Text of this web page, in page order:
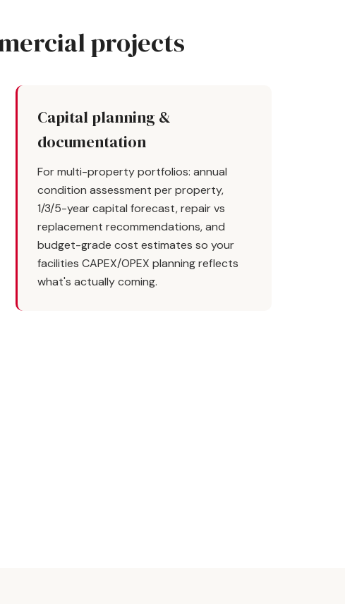
projects
Capital planning &
documentation
For multi-property portfolios: annual
condition assessment per property,
1/3/5-year capital forecast, repair vs
replacement recommendations, and
budget-grade cost estimates so your
facilities CAPEX/OPEX planning reflects
what's actually coming.